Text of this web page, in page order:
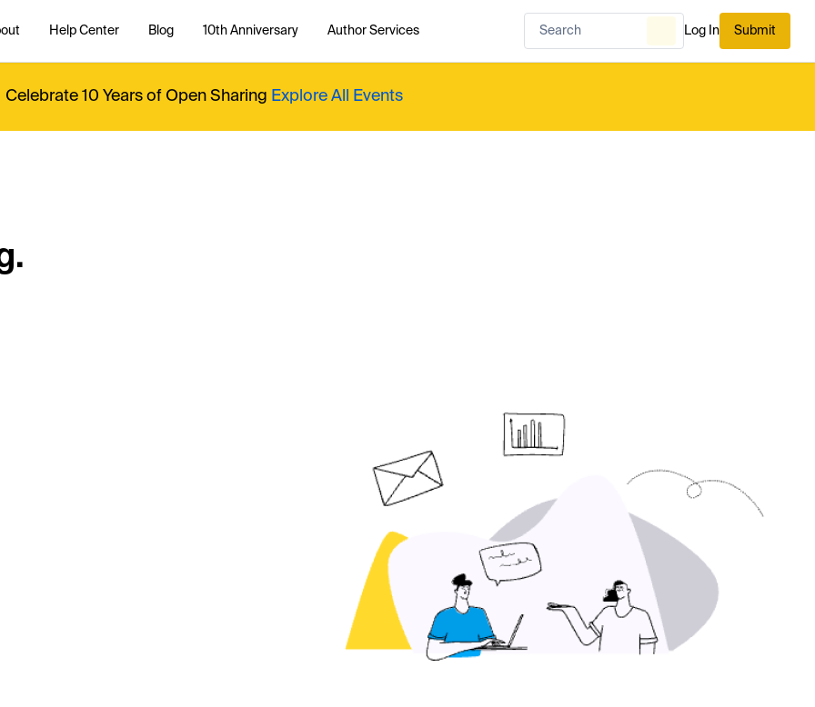
Help Center Blog 10th Anniversary Author Services Log In Submit
Celebrate 10 Years of Open Sharing Explore All Events